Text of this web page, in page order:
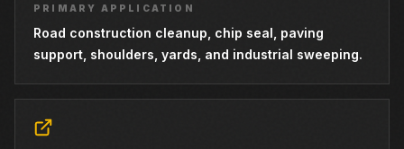
PRIMARY APPLICATION
Road construction cleanup, chip seal, paving
support, shoulders, yards, and industrial sweeping.